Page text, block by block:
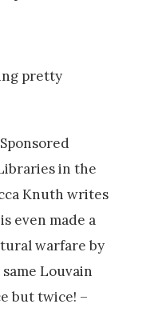
pretty
in the
Knuth writes
even made a
warfare by
Louvain
but twice! –